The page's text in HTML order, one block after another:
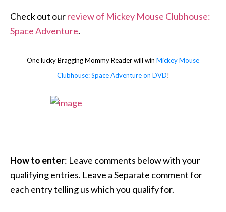
Check out ourreview of Mickey Mouse Clubhouse:
Space Adventure.
One lucky Bragging Mommy Reader will win Mickey Mouse
Clubhouse: Space Adventure on DVD!
How to enter: Leave comments below with your
qualifying entries. Leave a Separate comment for
each entry telling us which you qualify for.